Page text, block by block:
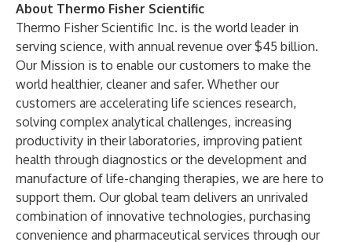
About Thermo Fisher Scientific
Thermo Fisher Scientific Inc. is the world leader in
serving science, with annual revenue over $45 billion.
Our Mission is to enable our customers to make the
world healthier, cleaner and safer. Whether our
customers are accelerating life sciences research,
solving complex analytical challenges, increasing
productivity in their laboratories, improving patient
health through diagnostics or the development and
manufacture of life-changing therapies, we are here to
support them. Our global team delivers an unrivaled
combination of innovative technologies, purchasing
convenience and pharmaceutical services through our